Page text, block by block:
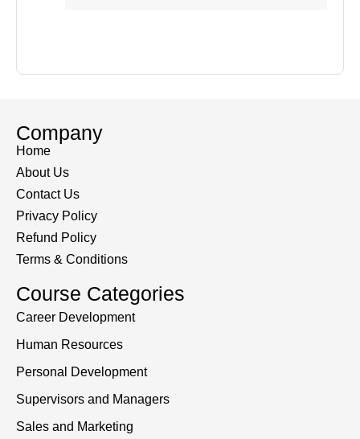
Company
Home
About Us
Contact Us
Privacy Policy
Refund Policy
Terms & Conditions
Course Categories
Career Development
Human Resources
Personal Development
Supervisors and Managers
Sales and Marketing